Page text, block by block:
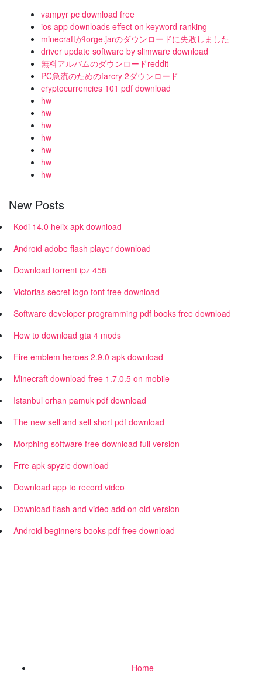
vampyr pc download free
ios app downloads effect on keyword ranking
minecraftがforge.jarのダウンロードに失敗しました
driver update software by slimware download
無料アルバムのダウンロードreddit
PC急流のためのfarcry 2ダウンロード
cryptocurrencies 101 pdf download
hw
hw
hw
hw
hw
hw
hw
New Posts
Kodi 14.0 helix apk download
Android adobe flash player download
Download torrent ipz 458
Victorias secret logo font free download
Software developer programming pdf books free download
How to download gta 4 mods
Fire emblem heroes 2.9.0 apk download
Minecraft download free 1.7.0.5 on mobile
Istanbul orhan pamuk pdf download
The new sell and sell short pdf download
Morphing software free download full version
Frre apk spyzie download
Download app to record video
Download flash and video add on old version
Android beginners books pdf free download
Home